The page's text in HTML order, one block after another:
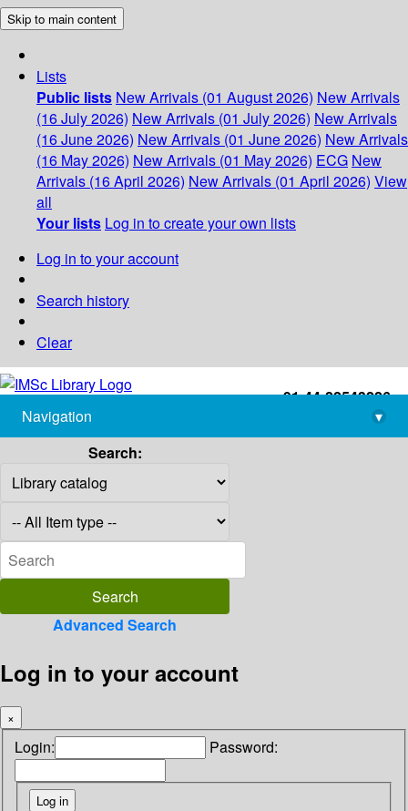
Skip to main content
Lists
Public lists New Arrivals (01 August 2026) New Arrivals
(16 July 2026) New Arrivals (01 July 2026) New Arrivals
(16 June 2026) New Arrivals (01 June 2026) New Arrivals
(16 May 2026) New Arrivals (01 May 2026) ECG New
Arrivals (16 April 2026) New Arrivals (01 April 2026) View
all
Your lists Log in to create your own lists
Log in to your account
Search history
Clear
+91-44-22543226
library@imsc.res.in
Navigation
▾
Search:
Advanced Search
Log in to your account
×
Login: Password: